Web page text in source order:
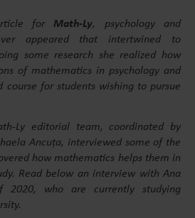
for Math-Ly, psychology and
appeared that intertwined to
some research she realized how
of mathematics in psychology and
course for students wishing to pursue
Ly editorial team, coordinated by
Ancuța, interviewed some of the
how mathematics helps them in
Read below an interview with Ana
2020, who are currently studying